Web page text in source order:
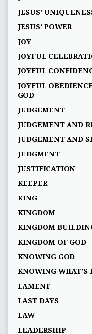
JESUS'
JESUS’ POWER
JOY
JOYFUL
JOYFUL
JOYFUL
GOD
JUDGEMENT
JUDGEMENT AND
JUDGEMENT AND
JUDGMENT
JUSTIFICATION
KEEPER
KING
KINGDOM
KINGDOM
KINGDOM OF GOD
KNOWING GOD
KNOWING WHAT’S
LAMENT
LAST DAYS
LAW
LEADERSHIP